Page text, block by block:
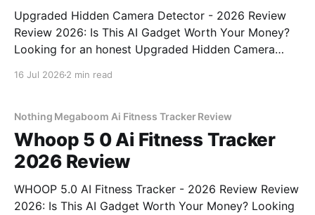
Upgraded Hidden Camera Detector - 2026 Review
Review 2026: Is This AI Gadget Worth Your Money?
Looking for an honest Upgraded Hidden Camera
bought
16 Jul 2026 2 min read
Nothing Megaboom Ai Fitness Tracker Review
Whoop 5 0 Ai Fitness Tracker
2026 Review
WHOOP 5.0 AI Fitness Tracker - 2026 Review Review
2026: Is This AI Gadget Worth Your Money? Looking